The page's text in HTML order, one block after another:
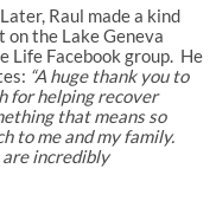
Raul made a kind
on the Lake Geneva
Life Facebook group. He
“A huge thank you to
for helping recover
that means so
to me and my family.
are incredibly